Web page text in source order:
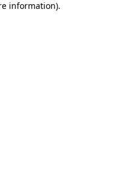
information).